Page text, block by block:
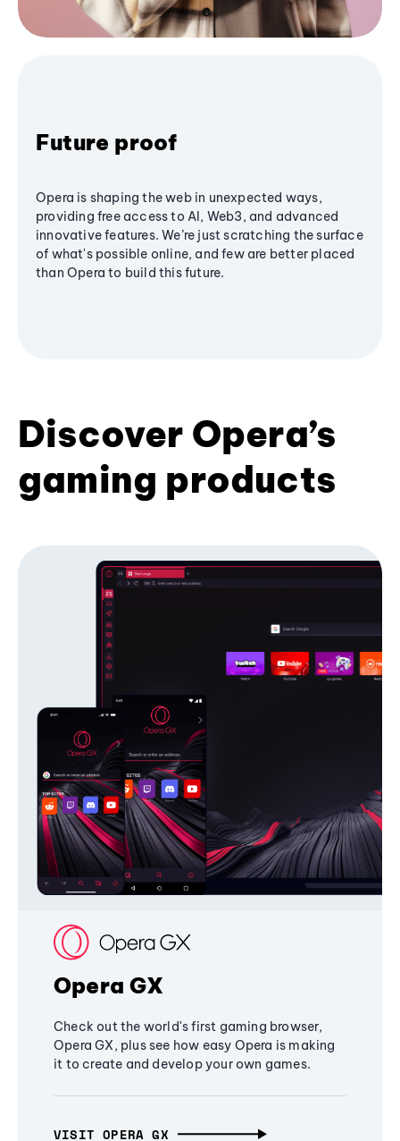
Future proof
Opera is shaping the web in unexpected ways,
providing free access to AI, Web3, and advanced
innovative features. We’re just scratching the surface
of what's possible online, and few are better placed
than Opera to build this future.
Discover Opera’s
gaming products
Opera GX
Check out the world's first gaming browser,
Opera GX, plus see how easy Opera is making
it to create and develop your own games.
VISIT OPERA GX